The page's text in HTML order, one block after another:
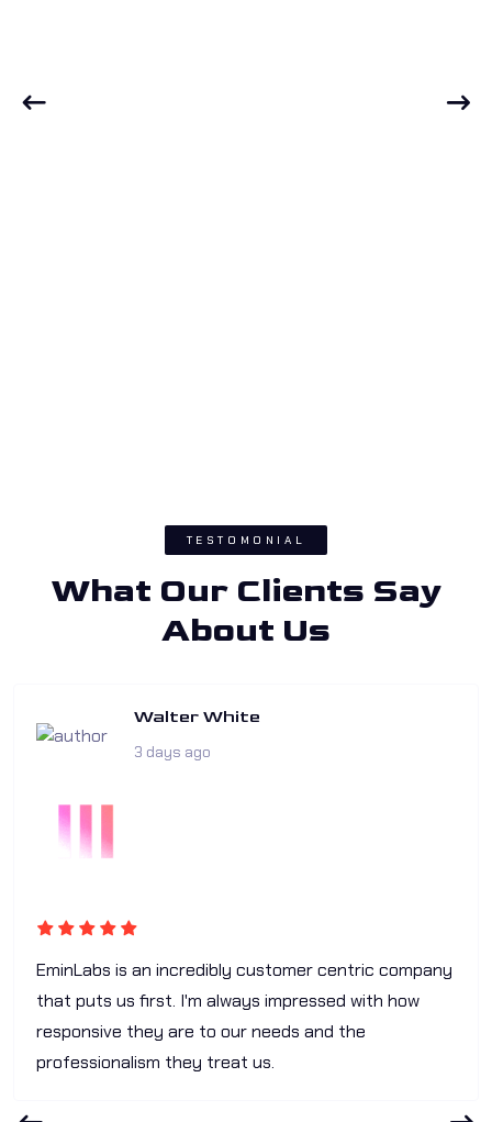
TESTOMONIAL
What Our Clients Say
About Us
Walter White
3 days ago
EminLabs is an incredibly customer centric company
that puts us first. I'm always impressed with how
responsive they are to our needs and the
professionalism they treat us.